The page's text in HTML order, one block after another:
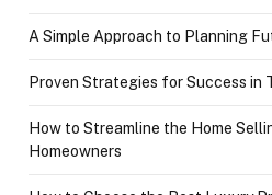
A Simple Approach to Planning
Proven Strategies for Success in
How to Streamline the Home
Homeowners